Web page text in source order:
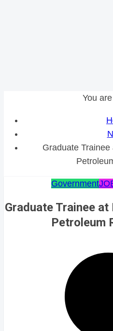
You
Graduate
Government
Graduate Trainee
Petroleum